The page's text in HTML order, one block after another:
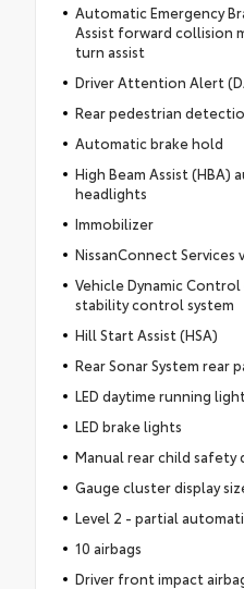
Automatic Emergency
Assist forward collision
turn assist
Driver Attention Alert
Rear pedestrian
Automatic brake hold
High Beam Assist (HBA)
headlights
Immobilizer
NissanConnect Services
Vehicle Dynamic
stability control system
Hill Start Assist (HSA)
Rear Sonar System rear
LED daytime running
LED brake lights
Manual rear child safety
Gauge cluster display
Level 2 - partial
10 airbags
Driver front impact